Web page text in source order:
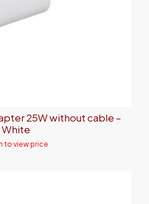
25W without cable –
White
to view price